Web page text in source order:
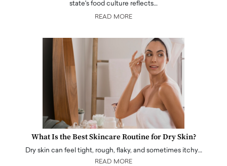
state's food culture reflects…
READ MORE
What Is the Best Skincare Routine for Dry Skin?
Dry skin can feel tight, rough, flaky, and sometimes itchy…
READ MORE